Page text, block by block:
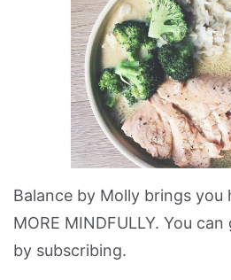
Balance by Molly brings you
MORE MINDFULLY. You
by subscribing.